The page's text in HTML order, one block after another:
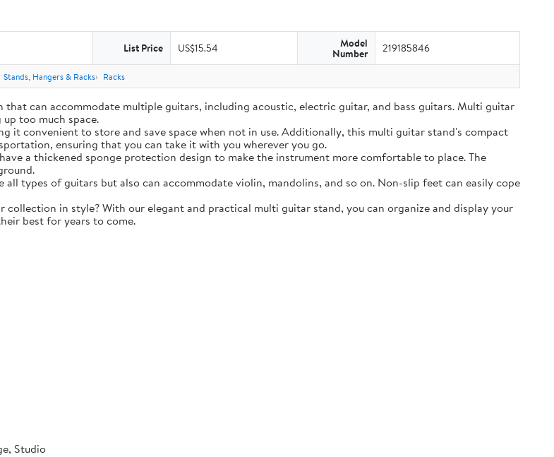
List Price US$15.54 Model
Number 219185846
Stands, Hangers & Racks Racks
can accommodate multiple guitars, including acoustic, electric guitar, and bass guitars. Multi guitar
too much space.
it convenient to store and save space when not in use. Additionally, this multi guitar stand's compact
ensuring that you can take it with you wherever you go.
a thickened sponge protection design to make the instrument more comfortable to place. The
all types of guitars but also can accommodate violin, mandolins, and so on. Non-slip feet can easily cope
in style? With our elegant and practical multi guitar stand, you can organize and display your
best for years to come.
Studio